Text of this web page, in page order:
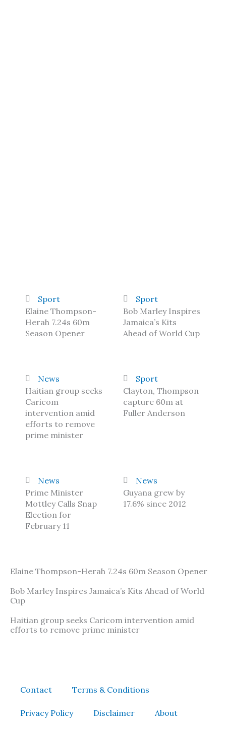
Sport
Elaine Thompson-
Herah 7.24s 60m
Season Opener
Sport
Bob Marley Inspires
Jamaica’s Kits
Ahead of World Cup
News
Haitian group seeks
Caricom
intervention amid
efforts to remove
prime minister
Sport
Clayton, Thompson
capture 60m at
Fuller Anderson
News
Prime Minister
Mottley Calls Snap
Election for
February 11
News
Guyana grew by
17.6% since 2012
Elaine Thompson-Herah 7.24s 60m Season Opener
Bob Marley Inspires Jamaica’s Kits Ahead of World
Cup
Haitian group seeks Caricom intervention amid
efforts to remove prime minister
Contact Terms & Conditions
Privacy Policy Disclaimer About